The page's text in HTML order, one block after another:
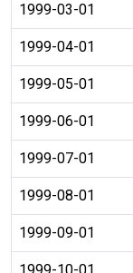
1999-03-01
1999-04-01
1999-05-01
1999-06-01
1999-07-01
1999-08-01
1999-09-01